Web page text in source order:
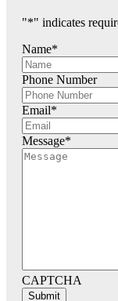
"*" indicates
Name*
Phone Number
Email*
Message*
CAPTCHA